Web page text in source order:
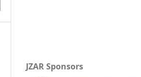
JZAR Sponsors